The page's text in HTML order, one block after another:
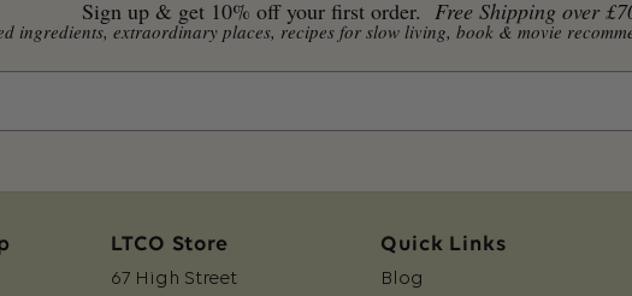
Sign up & get 10% off your first order. Free Shipping over
ingredients, extraordinary places, recipes for slow living, book & movie
LTCO Store
67 High Street
Quick Links
Blog